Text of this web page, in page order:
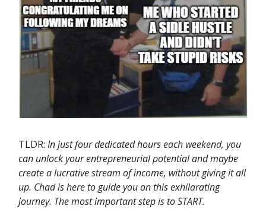
TLDR: In just four dedicated hours each weekend, you
can unlock your entrepreneurial potential and maybe
create a lucrative stream of income, without giving it all
up. Chad is here to guide you on this exhilarating
journey. The most important step is to START.